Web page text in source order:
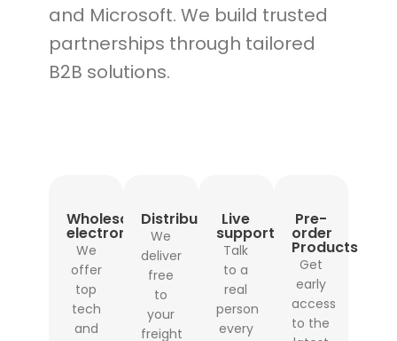
and Microsoft. We build trusted
partnerships through tailored
B2B solutions.
Wholesale
electronics
We
offer
top
tech
and
Distribution
We
deliver
free
to
your
freight
Live
support
Talk
to a
real
person
every
Pre-
order
Products
Get
early
access
to the